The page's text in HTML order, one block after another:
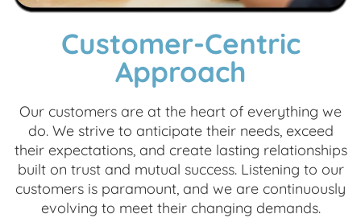
Customer-Centric
Approach
Our customers are at the heart of everything we
do. We strive to anticipate their needs, exceed
their expectations, and create lasting relationships
built on trust and mutual success. Listening to our
customers is paramount, and we are continuously
evolving to meet their changing demands.